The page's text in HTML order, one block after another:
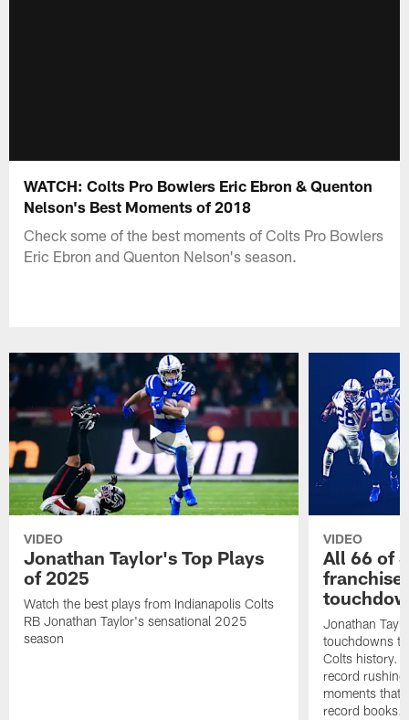
WATCH: Colts Pro Bowlers Eric Ebron & Quenton
Nelson's Best Moments of 2018
Check some of the best moments of Colts Pro Bowlers
Eric Ebron and Quenton Nelson's season.
VIDEO
Jonathan Taylor's Top Plays
of 2025
Watch the best plays from Indianapolis Colts
RB Jonathan Taylor's sensational 2025
season
VIDEO
All 66 of
Jonathan
touchdowns
Colts history.
record
moments that
record books.